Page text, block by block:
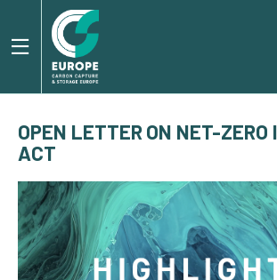
OPEN LETTER ON NET-ZERO
ACT